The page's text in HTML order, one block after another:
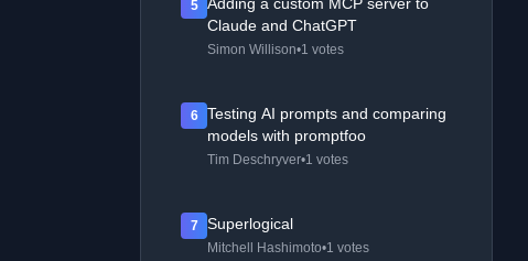
5
Claude and ChatGPT
Simon Willison•1 votes
6
Testing AI prompts and comparing
models with promptfoo
Tim Deschryver•1 votes
7 Superlogical
Mitchell Hashimoto•1 votes